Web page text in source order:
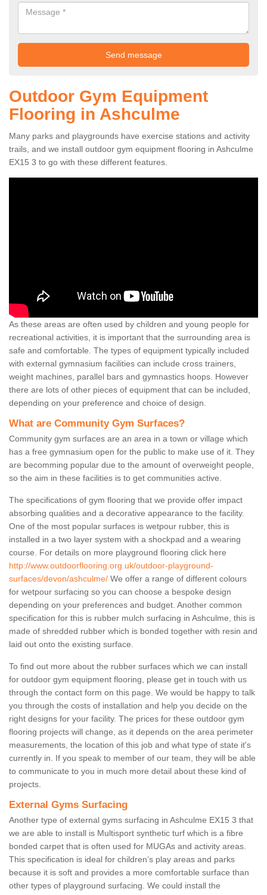
Outdoor Gym Equipment
Flooring in Ashculme
Many parks and playgrounds have exercise stations and activity
trails, and we install outdoor gym equipment flooring in Ashculme
EX15 3 to go with these different features.
As these areas are often used by children and young people for
recreational activities, it is important that the surrounding area is
safe and comfortable. The types of equipment typically included
with external gymnasium facilities can include cross trainers,
weight machines, parallel bars and gymnastics hoops. However
there are lots of other pieces of equipment that can be included,
depending on your preference and choice of design.
What are Community Gym Surfaces?
Community gym surfaces are an area in a town or village which
has a free gymnasium open for the public to make use of it. They
are becomming popular due to the amount of overweight people,
so the aim in these facilities is to get communities active.
The specifications of gym flooring that we provide offer impact
absorbing qualities and a decorative appearance to the facility.
One of the most popular surfaces is wetpour rubber, this is
installed in a two layer system with a shockpad and a wearing
course. For details on more playground flooring click here
http://www.outdoorflooring.org.uk/outdoor-playground-
surfaces/devon/ashculme/ We offer a range of different colours
for wetpour surfacing so you can choose a bespoke design
depending on your preferences and budget. Another common
specification for this is rubber mulch surfacing in Ashculme, this is
made of shredded rubber which is bonded together with resin and
laid out onto the existing surface.
To find out more about the rubber surfaces which we can install
for outdoor gym equipment flooring, please get in touch with us
through the contact form on this page. We would be happy to talk
you through the costs of installation and help you decide on the
right designs for your facility. The prices for these outdoor gym
flooring projects will change, as it depends on the area perimeter
measurements, the location of this job and what type of state it's
currently in. If you speak to member of our team, they will be able
to communicate to you in much more detail about these kind of
projects.
External Gyms Surfacing
Another type of external gyms surfacing in Ashculme EX15 3 that
we are able to install is Multisport synthetic turf which is a fibre
bonded carpet that is often used for MUGAs and activity areas.
This specification is ideal for children’s play areas and parks
because it is soft and provides a more comfortable surface than
other types of playground surfacing. We could install the